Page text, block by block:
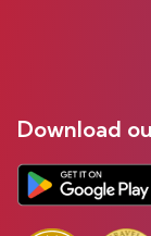
Download